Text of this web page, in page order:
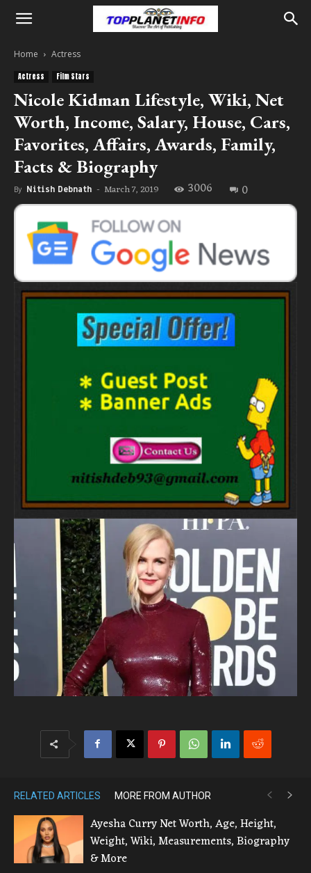
Home Actress
Actress Film Stars
Nicole Kidman Lifestyle, Wiki, Net
Worth, Income, Salary, House, Cars,
Favorites, Affairs, Awards, Family,
Facts & Biography
By Nitish Debnath - March 7, 2019 3006 0
RELATED ARTICLES MORE FROM AUTHOR
Ayesha Curry Net Worth, Age, Height,
Weight, Wiki, Measurements, Biography
& More